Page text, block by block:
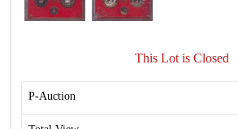
This Lot is Closed
P-Auction